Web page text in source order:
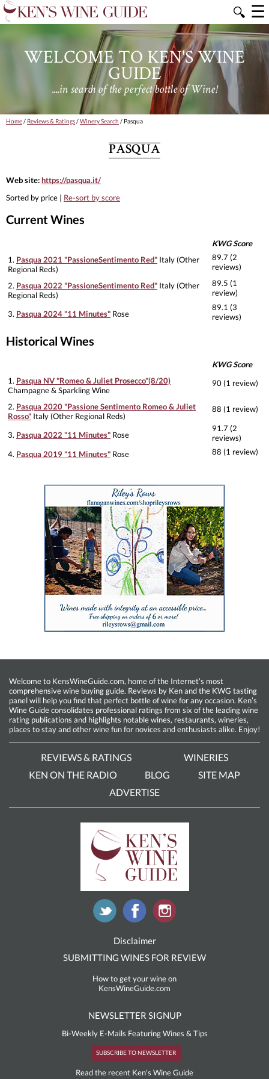
🔍 ☰
WELCOME TO KEN'S WINE
GUIDE
....in search of the perfect bottle of Wine!
Home/ Reviews & Ratings/Winery Search / Pasqua
PASQUA
Web site:https://pasqua.it/
Sorted by price | Re-sort by score
Current Wines
KWG Score
1. Pasqua 2021 "PassioneSentimento Red" Italy (Other
Regional Reds)
89.7 (2
reviews)
2. Pasqua 2022 "PassioneSentimento Red" Italy (Other
Regional Reds)
89.5 (1
review)
3. Pasqua 2024 "11 Minutes" Rose
89.1 (3
reviews)
Historical Wines
KWG Score
1. Pasqua NV "Romeo & Juliet Prosecco"(8/20)
Champagne & Sparkling Wine
90 (1 review)
2. Pasqua 2020 "Passione Sentimento Romeo & Juliet
Rosso" Italy (Other Regional Reds)
88 (1 review)
3. Pasqua 2022 "11 Minutes" Rose
91.7 (2
reviews)
4. Pasqua 2019 "11 Minutes" Rose 88 (1 review)
Welcome to KensWineGuide.com, home of the Internet’s most
comprehensive wine buying guide. Reviews by Ken and the KWG tasting
panel will help you find that perfect bottle of wine for any occasion. Ken’s
Wine Guide consolidates professional ratings from six of the leading wine
rating publications and highlights notable wines, restaurants, wineries,
places to stay and other wine fun for novices and enthusiasts alike. Enjoy!
REVIEWS & RATINGS
WINERIES
KEN ON THE RADIO
BLOG
SITE MAP
ADVERTISE
Disclaimer
SUBMITTING WINES FOR REVIEW
How to get your wine on
KensWineGuide.com
NEWSLETTER SIGNUP
Bi-Weekly E-Mails Featuring Wines & Tips
SUBSCRIBE TO NEWSLETTER
Read the recent Ken's Wine Guide